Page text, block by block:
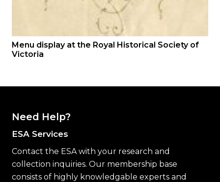
Menu display at the Royal Historical Society of
Victoria
Need Help?
ESA Services
Contact the ESA with your research and
collection inquiries. Our membership base
consists of highly knowledgable experts and